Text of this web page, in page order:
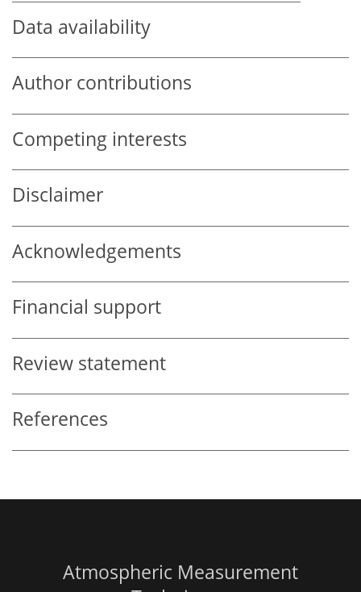
Data availability
Author contributions
Competing interests
Disclaimer
Acknowledgements
Financial support
Review statement
References
Atmospheric Measurement